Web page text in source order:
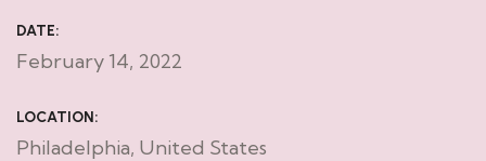
DATE:
February 14, 2022
LOCATION:
Philadelphia, United States